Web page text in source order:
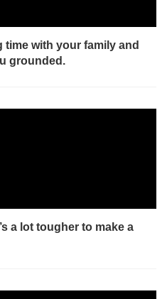
with your family and
grounded.
a lot tougher to make a